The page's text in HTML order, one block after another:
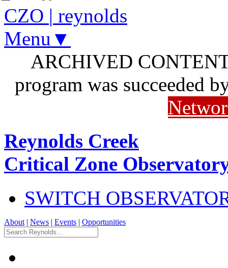
CZO | reynolds
Menu▼
ARCHIVED
program was succeeded
Reynolds Creek
Critical Zone
SWITCH
About | News | Events | Opportunities